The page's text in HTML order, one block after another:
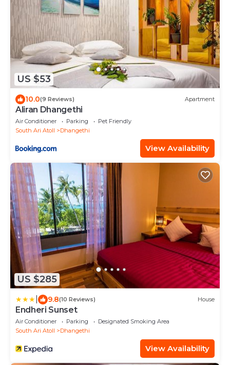
US $53
10.0(9 Reviews) Apartment
Aliran Dhangethi
Air Conditioner Parking
Pet Friendly
South Ari Atoll
Dhangethi
View Availability
US $285
9.8(10 Reviews) House
Endheri Sunset
Air Conditioner Parking
Designated Smoking Area
South Ari Atoll
Dhangethi
View Availability